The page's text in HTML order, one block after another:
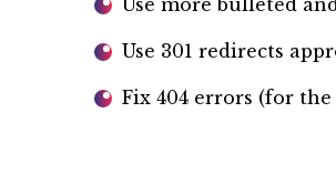
Use 301 redirects
Fix 404 errors (for